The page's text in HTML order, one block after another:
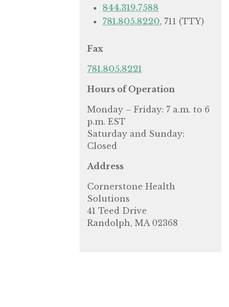
844.319.7588
781.805.8220, 711 (TTY)
Fax
781.805.8221
Hours of Operation
Monday – Friday: 7 a.m. to 6
p.m. EST
Saturday and Sunday:
Closed
Address
Cornerstone Health
Solutions
41 Teed Drive
Randolph, MA 02368